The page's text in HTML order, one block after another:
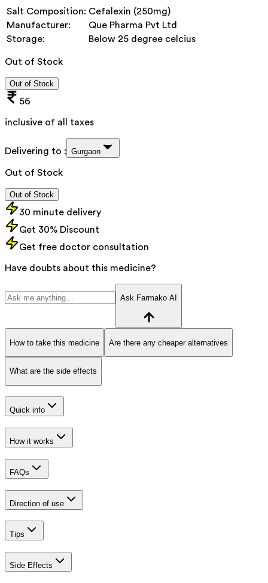
Salt Composition: Cefalexin (250mg)
Manufacturer:
Que Pharma Pvt Ltd
Storage:
Below 25 degree celcius
Out of Stock
Out of Stock
56
inclusive of all taxes
Delivering to : Gurgaon
Out of Stock
Out of Stock
30 minute delivery
Get 30% Discount
Get free doctor consultation
Have doubts about this medicine?
Ask Farmako AI
How to take this medicine Are there any cheaper alternatives
What are the side effects
Quick info
How it works
FAQs
Direction of use
Tips
Side Effects